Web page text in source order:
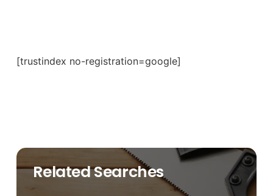
[trustindex no-registration=google]
Related Searches